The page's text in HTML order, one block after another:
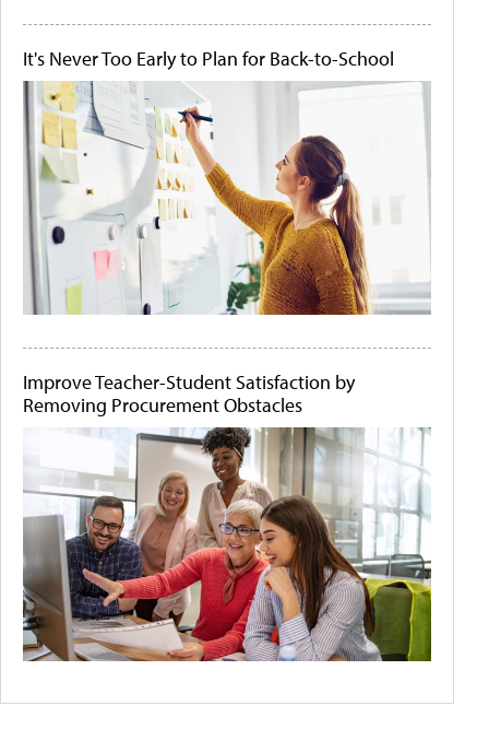
It's Never Too Early to Plan for Back-to-School
Improve Teacher-Student Satisfaction by
Removing Procurement Obstacles